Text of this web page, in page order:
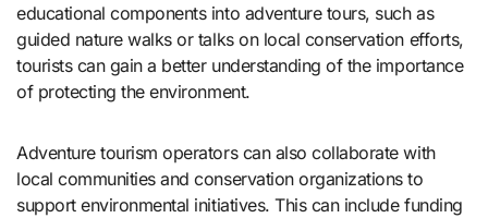
educational components into adventure tours, such as
guided nature walks or talks on local conservation efforts,
tourists can gain a better understanding of the importance
of protecting the environment.
Adventure tourism operators can also collaborate with
local communities and conservation organizations to
support environmental initiatives. This can include funding